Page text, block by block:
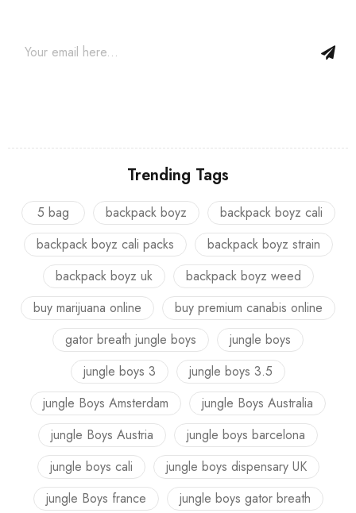
Trending Tags
5 bag backpack boyz
backpack boyz cali
backpack boyz cali packs
backpack boyz strain
backpack boyz uk
backpack boyz weed
buy marijuana online
buy premium canabis online
gator breath jungle boys
jungle boys
jungle boys 3
jungle boys 3.5
jungle Boys Amsterdam
jungle Boys Australia
jungle Boys Austria
jungle boys barcelona
jungle boys cali
jungle boys dispensary UK
jungle Boys france
jungle boys gator breath